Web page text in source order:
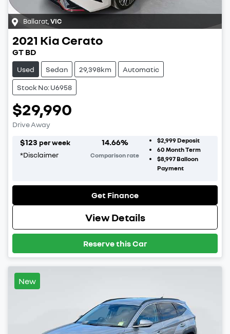
Ballarat VIC
2021 Kia Cerato
GT BD
Used Sedan 29,398km Automatic
Stock No: U6958
$29,990
Drive Away
$123 per week
*Disclaimer
14.66%
Comparison rate
$2,999Deposit
60 Month Term
$8,997Balloon
Payment
Get Finance
View Details
Reserve this Car
New